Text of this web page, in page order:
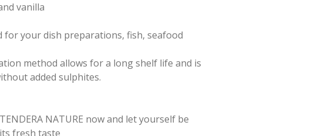
vanilla
for your dish preparations, fish, seafood
method allows for a long shelf life and is
added sulphites.
NATURE now and let yourself be
fresh taste